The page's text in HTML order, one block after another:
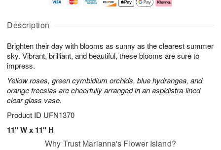
Description
Brighten their day with blooms as sunny as the clearest summer
sky. Vibrant, brilliant, and beautiful, these blooms are sure to
impress.
Yellow roses, green cymbidium orchids, blue hydrangea, and
orange freesias are cheerfully arranged in an aspidistra-lined
clear glass vase.
Product ID UFN1370
11" W x 11" H
u
7
g
g
t
s
Why Trust Marianna's Flower Island?